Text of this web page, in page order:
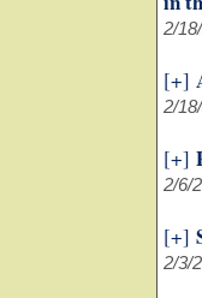
2/
[+]
2/
[+]
2/6/
[+]
2/3/